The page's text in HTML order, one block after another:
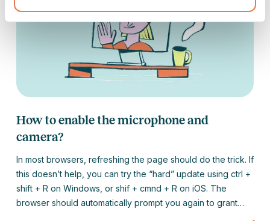
How to enable the microphone and
camera?
In most browsers, refreshing the page should do the trick. If
this doesn’t help, you can try the “hard” update using ctrl +
shift + R on Windows, or shif + cmnd + R on iOS. The
browser should automatically prompt you again to grant